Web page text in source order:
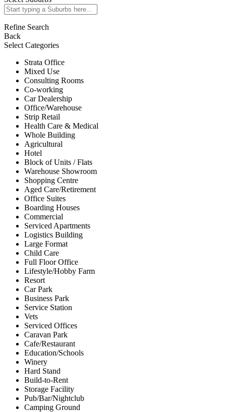
Refine Search
Back
Select Categories
Strata Office
Mixed Use
Consulting Rooms
Co-working
Car Dealership
Office/Warehouse
Strip Retail
Health Care & Medical
Whole Building
Agricultural
Hotel
Block of Units / Flats
Warehouse Showroom
Shopping Centre
Aged Care/Retirement
Office Suites
Boarding Houses
Commercial
Serviced Apartments
Logistics Building
Large Format
Child Care
Full Floor Office
Lifestyle/Hobby Farm
Resort
Car Park
Business Park
Service Station
Vets
Serviced Offices
Caravan Park
Cafe/Restaurant
Education/Schools
Winery
Hard Stand
Build-to-Rent
Storage Facility
Pub/Bar/Nightclub
Camping Ground